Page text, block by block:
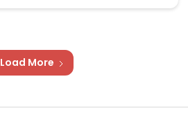
Load More